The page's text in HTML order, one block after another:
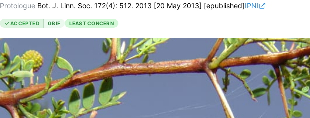
Protologue Bot. J. Linn. Soc. 172(4): 512. 2013 [20 May 2013] [epublished]IPNI
ACCEPTED GBIF LEAST CONCERN